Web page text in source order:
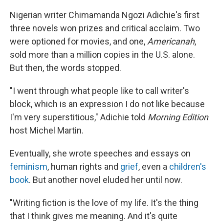
Nigerian writer Chimamanda Ngozi Adichie's first
three novels won prizes and critical acclaim. Two
were optioned for movies, and one, Americanah,
sold more than a million copies in the U.S. alone.
But then, the words stopped.
"I went through what people like to call writer's
block, which is an expression I do not like because
I'm very superstitious," Adichie told Morning Edition
host Michel Martin.
Eventually, she wrote speeches and essays on
feminism, human rights and grief, even a children's
book. But another novel eluded her until now.
"Writing fiction is the love of my life. It's the thing
that I think gives me meaning. And it's quite